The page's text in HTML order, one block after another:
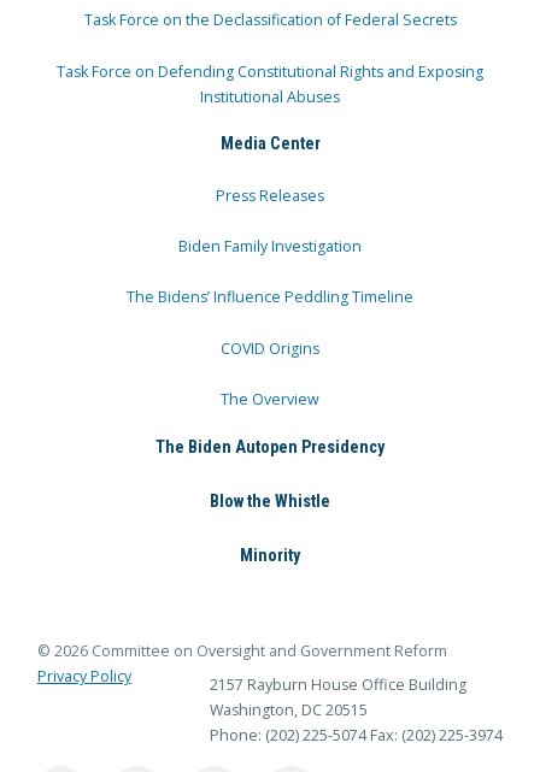
Task Force on the Declassification of Federal Secrets
Task Force on Defending Constitutional Rights and Exposing
Institutional Abuses
Media Center
Press Releases
Biden Family Investigation
The Bidens’ Influence Peddling Timeline
COVID Origins
The Overview
The Biden Autopen Presidency
Blow the Whistle
Minority
© 2026 Committee on Oversight and Government Reform
Privacy Policy
2157 Rayburn House Office Building
Washington, DC 20515
Phone: (202) 225-5074 Fax: (202) 225-3974